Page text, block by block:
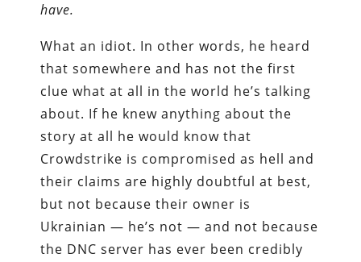
have.
What an idiot. In other words, he heard
that somewhere and has not the first
clue what at all in the world he’s talking
about. If he knew anything about the
story at all he would know that
Crowdstrike is compromised as hell and
their claims are highly doubtful at best,
but not because their owner is
Ukrainian — he’s not — and not because
the DNC server has ever been credibly